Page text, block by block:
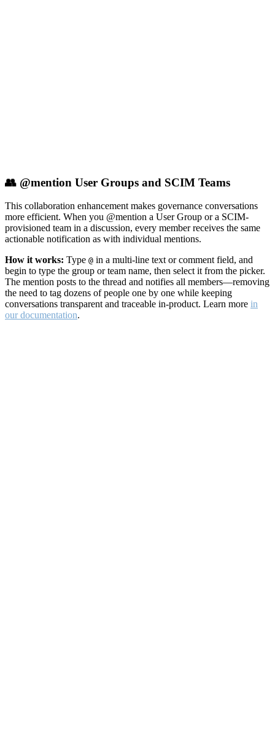
👥 @mention User Groups and SCIM Teams
This collaboration enhancement makes governance conversations
more efficient. When you @mention a User Group or a SCIM-
provisioned team in a discussion, every member receives the same
actionable notification as with individual mentions.
How it works: Type @ in a multi-line text or comment field, and
begin to type the group or team name, then select it from the picker.
The mention posts to the thread and notifies all members—removing
the need to tag dozens of people one by one while keeping
conversations transparent and traceable in-product. Learn more in
our documentation.